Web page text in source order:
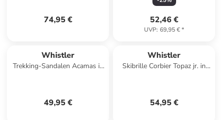
74,95 € 52,46 €
UVP: 69,95 €*
Whistler
Trekking-Sandalen Acamas in
49,95 €
Whistler
Skibrille Corbier Topaz jr. in
54,95 €